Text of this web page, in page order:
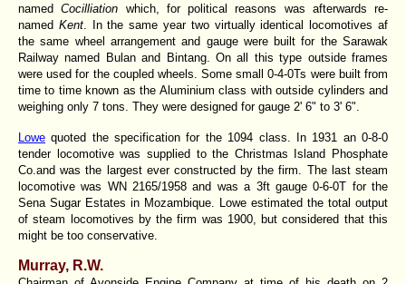
namedCocilliation which, for political reasons was afterwards re-
named Kent. In the same year two virtually identical locomotives af
the same wheel arrangement and gauge were built for the Sarawak
Railway named Bulan and Bintang. On all this type outside frames
were used for the coupled wheels. Some small 0-4-0Ts were built from
time to time known as the Aluminium class with outside cylinders and
weighing only 7 tons. They were designed for gauge 2' 6" to 3' 6".
Lowe quoted the specification for the 1094 class. In 1931 an 0-8-0
tender locomotive was supplied to the Christmas Island Phosphate
Co.and was the largest ever constructed by the firm. The last steam
locomotive was WN 2165/1958 and was a 3ft gauge 0-6-0T for the
Sena Sugar Estates in Mozambique. Lowe estimated the total output
of steam locomotives by the firm was 1900, but considered that this
might be too conservative.
Murray, R.W.